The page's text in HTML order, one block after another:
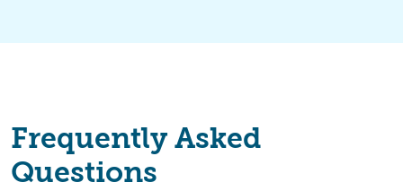
Frequently Asked
Questions